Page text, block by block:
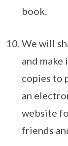
book.
We will
and
copies to
an
website
friends